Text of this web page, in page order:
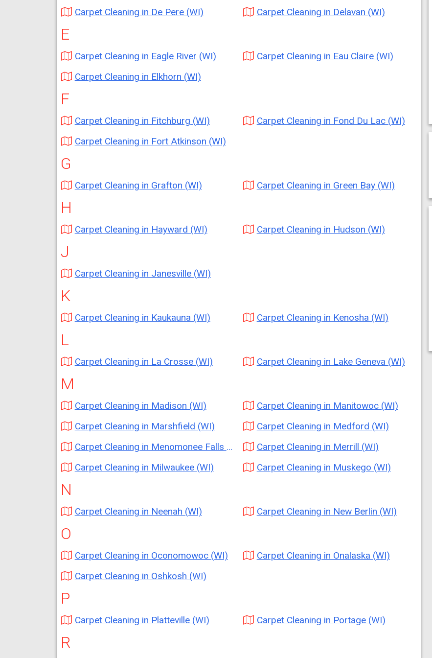
Carpet Cleaning in De Pere (WI) Carpet Cleaning in Delavan (WI)
E
Carpet Cleaning in Eagle River (WI)
Carpet Cleaning in Eau Claire (WI)
Carpet Cleaning in Elkhorn (WI)
F
Carpet Cleaning in Fitchburg (WI)
Carpet Cleaning in Fond Du Lac (WI)
Carpet Cleaning in Fort Atkinson (WI)
G
Carpet Cleaning in Grafton (WI) Carpet Cleaning in Green Bay (WI)
H
Carpet Cleaning in Hayward (WI) Carpet Cleaning in Hudson (WI)
J
Carpet Cleaning in Janesville (WI)
K
Carpet Cleaning in Kaukauna (WI) Carpet Cleaning in Kenosha (WI)
L
Carpet Cleaning in La Crosse (WI) Carpet Cleaning in Lake Geneva (WI)
M
Carpet Cleaning in Madison (WI)
Carpet Cleaning in Manitowoc (WI)
Carpet Cleaning in Marshfield (WI)
Carpet Cleaning in Medford (WI)
Carpet Cleaning in Menomonee Falls (WI)
Carpet Cleaning in Merrill (WI)
Carpet Cleaning in Milwaukee (WI)
Carpet Cleaning in Muskego (WI)
N
Carpet Cleaning in Neenah (WI) Carpet Cleaning in New Berlin (WI)
O
Carpet Cleaning in Oconomowoc (WI)
Carpet Cleaning in Onalaska (WI)
Carpet Cleaning in Oshkosh (WI)
P
Carpet Cleaning in Platteville (WI) Carpet Cleaning in Portage (WI)
R